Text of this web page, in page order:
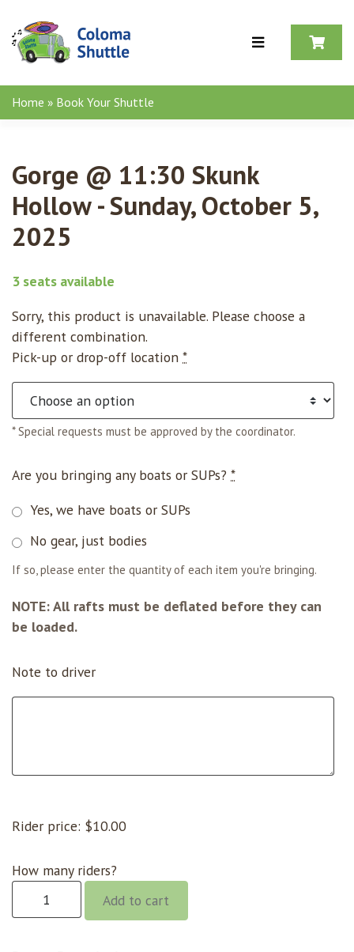
Skip to content
Home » Book Your Shuttle
Gorge @ 11:30 Skunk
Hollow - Sunday, October 5,
2025
3 seats available
Sorry, this product is unavailable. Please choose a
different combination.
Pick-up or drop-off location *
* Special requests must be approved by the coordinator.
Are you bringing any boats or SUPs? *
Yes, we have boats or SUPs
No gear, just bodies
If so, please enter the quantity of each item you're bringing.
NOTE: All rafts must be deflated before they can
be loaded.
Note to driver
Rider price: $10.00
How many riders?
Add to cart